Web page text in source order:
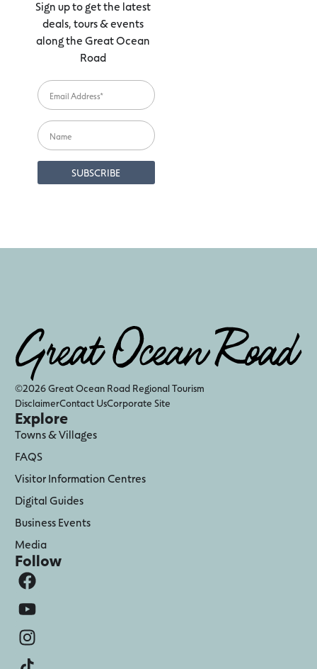
Sign up to get the latest
deals, tours & events
along the Great Ocean
Road
©2026 Great Ocean Road Regional Tourism
DisclaimerContact UsCorporate Site
Explore
Towns & Villages
FAQS
Visitor Information Centres
Digital Guides
Business Events
Media
Follow